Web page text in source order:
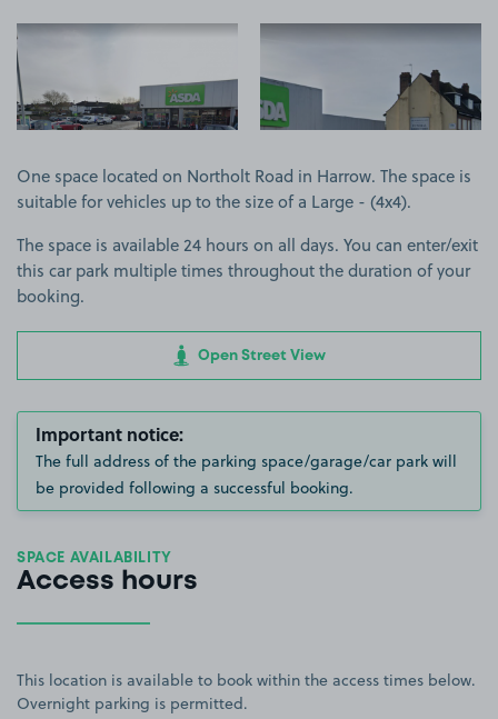
View image 1
One space located on Northolt Road in Harrow. The space is
suitable for vehicles up to the size of a Large - (4x4).
The space is available 24 hours on all days. You can enter/exit
this car park multiple times throughout the duration of your
booking.
Open Street View
Important notice:
The full address of the parking space/garage/car park will
be provided following a successful booking.
SPACE AVAILABILITY
Access hours
This location is available to book within the access times below.
Overnight parking is permitted.